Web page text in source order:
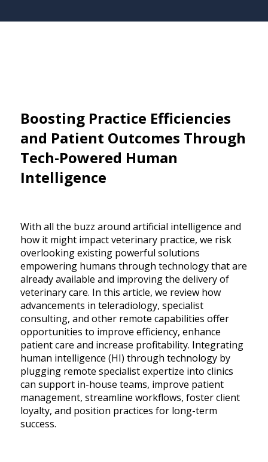
Boosting Practice Efficiencies
and Patient Outcomes Through
Tech-Powered Human
Intelligence
With all the buzz around artificial intelligence and
how it might impact veterinary practice, we risk
overlooking existing powerful solutions
empowering humans through technology that are
already available and improving the delivery of
veterinary care. In this article, we review how
advancements in teleradiology, specialist
consulting, and other remote capabilities offer
opportunities to improve efficiency, enhance
patient care and increase profitability. Integrating
human intelligence (HI) through technology by
plugging remote specialist expertize into clinics
can support in-house teams, improve patient
management, streamline workflows, foster client
loyalty, and position practices for long-term
success.